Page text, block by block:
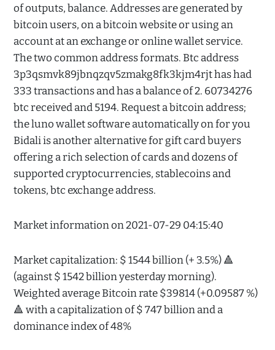
of outputs, balance. Addresses are generated by
bitcoin users, on a bitcoin website or using an
account at an exchange or online wallet service.
The two common address formats. Btc address
3p3qsmvk89jbnqzqv5zmakg8fk3kjm4rjt has had
333 transactions and has a balance of 2. 60734276
btc received and 5194. Request a bitcoin address;
the luno wallet software automatically on for you
Bidali is another alternative for gift card buyers
offering a rich selection of cards and dozens of
supported cryptocurrencies, stablecoins and
tokens, btc exchange address.
Market information on 2021-07-29 04:15:40
Market capitalization: $ 1544 billion (+ 3.5%) 🔺
(against $ 1542 billion yesterday morning).
Weighted average Bitcoin rate $39814 (+0.09587 %)
🔺 with a capitalization of $ 747 billion and a
dominance index of 48%